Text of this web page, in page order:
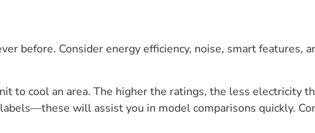
before. Consider energy efficiency, noise, smart features,
to cool an area. The higher the ratings, the less electricity
will assist you in model comparisons quickly.